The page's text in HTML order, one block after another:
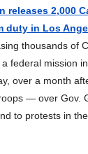
releases 2,000
duty in Los
thousands of
federal mission
over a month
— over Gov.
to protests in